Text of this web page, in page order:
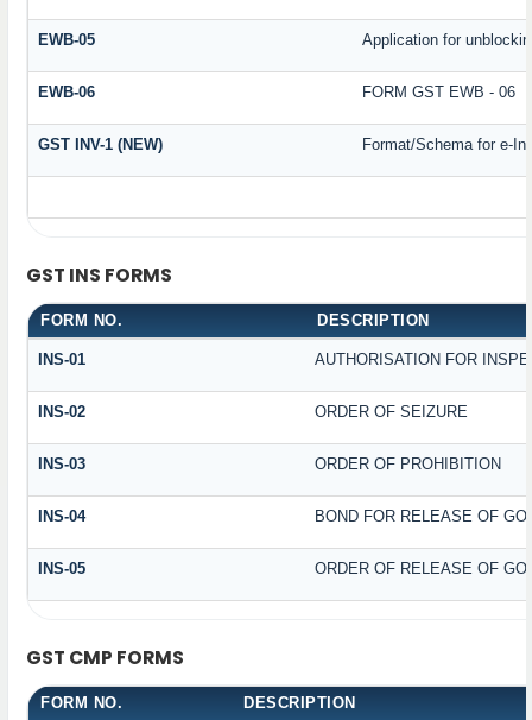
EWB-05 Application for
EWB-06 FORM GST EWB - 06
GST INV-1 (NEW) Format/Schema for e-
GST INS FORMS
FORM NO. DESCRIPTION
INS-01 AUTHORISATION FOR
INS-02 ORDER OF SEIZURE
INS-03 ORDER OF PROHIBITION
INS-04 BOND FOR RELEASE OF
INS-05 ORDER OF RELEASE OF
GST CMP FORMS
FORM NO. DESCRIPTION